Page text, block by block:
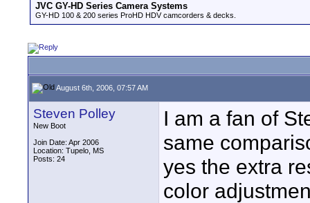
JVC GY-HD Series Camera Systems
GY-HD 100 & 200 series ProHD HDV camcorders & decks.
August 6th, 2006, 07:57 AM
Steven Polley
New Boot
Join Date: Apr 2006
Location: Tupelo, MS
Posts: 24
I am a fan of
same
yes the extra
color